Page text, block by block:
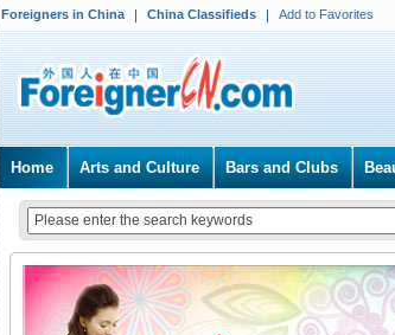
Foreigners in China China Classifieds Add to Favorites
Home Arts and Culture Bars and Clubs